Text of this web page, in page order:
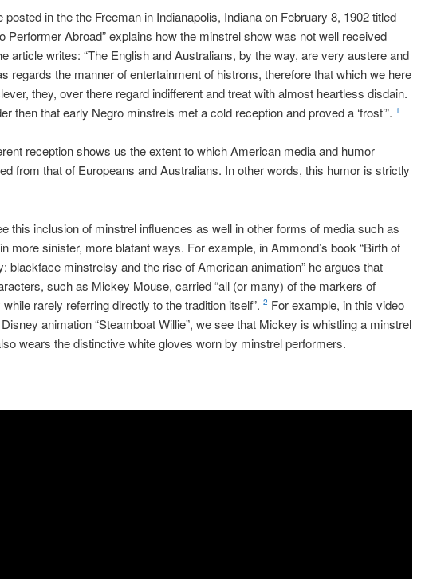
posted in the the Freeman in Indianapolis, Indiana on February 8, 1902 titled
Performer Abroad” explains how the minstrel show was not well received
article writes: “The English and Australians, by the way, are very austere and
regards the manner of entertainment of histrons, therefore that which we here
they, over there regard indifferent and treat with almost heartless disdain.
then that early Negro minstrels met a cold reception and proved a ‘frost’”. 1
reception shows us the extent to which American media and humor
from that of Europeans and Australians. In other words, this humor is strictly
this inclusion of minstrel influences as well in other forms of media such as
more sinister, more blatant ways. For example, in Ammond’s book “Birth of
blackface minstrelsy and the rise of American animation” he argues that
such as Mickey Mouse, carried “all (or many) of the markers of
rarely referring directly to the tradition itself”. 2 For example, in this video
animation “Steamboat Willie”, we see that Mickey is whistling a minstrel
wears the distinctive white gloves worn by minstrel performers.